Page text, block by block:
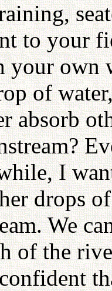
to your
own
of
absorb
I
drops
We
of the